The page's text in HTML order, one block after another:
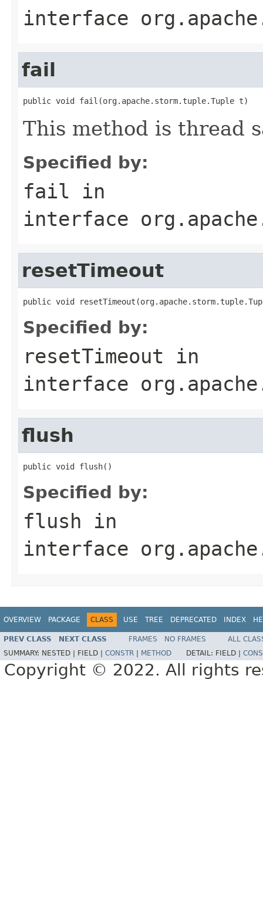
interface
fail
public void fail(org.apache.storm.tuple.Tuple t)
This method is thread
Specified by:
fail in
interface
resetTimeout
public void
Specified by:
resetTimeout in
interface
flush
public void flush()
Specified by:
flush in
interface
OVERVIEW PACKAGE CLASS USE TREE DEPRECATED INDEX
PREV CLASS NEXT CLASS FRAMES NO FRAMES
ALL
SUMMARY: NESTED | FIELD | CONSTR METHOD DETAIL: FIELD |
Copyright © 2022. All rights